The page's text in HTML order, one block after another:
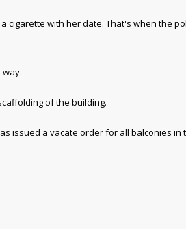
cigarette with her date. That's when the
of the building.
issued a vacate order for all balconies in